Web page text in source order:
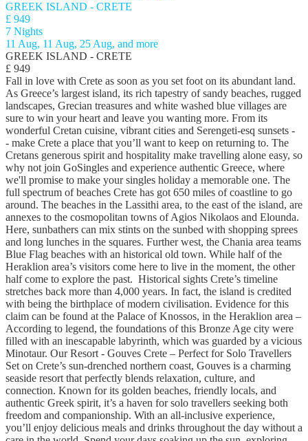
GREEK ISLAND - CRETE
£ 949
7 Nights
11 Aug, 11 Aug, 25 Aug, and more
GREEK ISLAND - CRETE
£ 949
Fall in love with Crete as soon as you set foot on its abundant land.
As Greece’s largest island, its rich tapestry of sandy beaches, rugged
landscapes, Grecian treasures and white washed blue villages are
sure to win your heart and leave you wanting more. From its
wonderful Cretan cuisine, vibrant cities and Serengeti-esq sunsets -
- make Crete a place that you’ll want to keep on returning to. The
Cretans generous spirit and hospitality make travelling alone easy, so
why not join GoSingles and experience authentic Greece, where
we'll promise to make your singles holiday a memorable one. The
full spectrum of beaches Crete has got 650 miles of coastline to go
around. The beaches in the Lassithi area, to the east of the island, are
annexes to the cosmopolitan towns of Agios Nikolaos and Elounda.
Here, sunbathers can mix stints on the sunbed with shopping sprees
and long lunches in the squares. Further west, the Chania area teams
Blue Flag beaches with an historical old town. While half of the
Heraklion area’s visitors come here to live in the moment, the other
half come to explore the past. Historical sights Crete’s timeline
stretches back more than 4,000 years. In fact, the island is credited
with being the birthplace of modern civilisation. Evidence for this
claim can be found at the Palace of Knossos, in the Heraklion area –
According to legend, the foundations of this Bronze Age city were
filled with an inescapable labyrinth, which was guarded by a vicious
Minotaur. Our Resort - Gouves Crete – Perfect for Solo Travellers
Set on Crete’s sun-drenched northern coast, Gouves is a charming
seaside resort that perfectly blends relaxation, culture, and
connection. Known for its golden beaches, friendly locals, and
authentic Greek spirit, it’s a haven for solo travellers seeking both
freedom and companionship. With an all-inclusive experience,
you’ll enjoy delicious meals and drinks throughout the day without a